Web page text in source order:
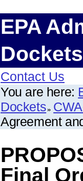
EPA
Dockets
Contact Us
You are here:
Dockets
Agreement
Final